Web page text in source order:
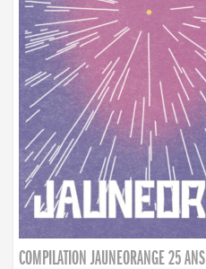
COMPILATION JAUNEORANGE 25 ANS